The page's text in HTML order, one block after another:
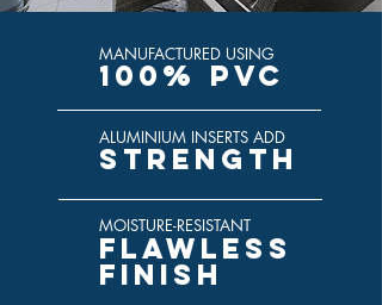
MANUFACTURED USING
100% PVC
ALUMINIUM INSERTS ADD
STRENGTH
MOISTURE-RESISTANT
FLAWLESS
FINISH